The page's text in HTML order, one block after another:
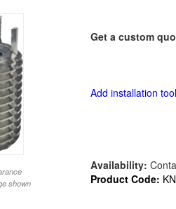
shown
Get a custom
Add installation
Availability:
Product Code: